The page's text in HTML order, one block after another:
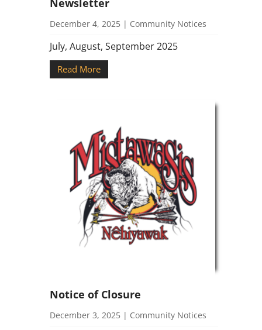
Newsletter
December 4, 2025| Community Notices
July, August, September 2025
Read More
Notice of Closure
December 3, 2025| Community Notices